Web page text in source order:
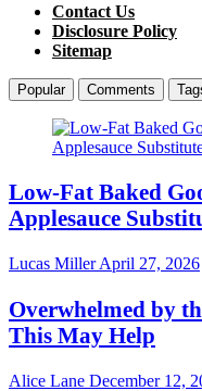
Contact Us
Disclosure Policy
Sitemap
Popular Comments
Low-Fat Baked
Applesauce
Lucas MillerApril 27, 2026
Overwhelmed by
This May Help
Alice Lane December 12,